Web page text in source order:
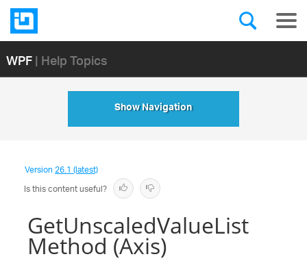
WPF| Help Topics
Show Navigation
Version26.1 (latest)
Is this content useful?
GetUnscaledValueList
Method (Axis)